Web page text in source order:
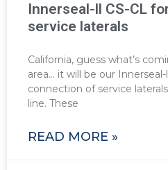
Innerseal-ll CS-CL
service laterals
California, guess what’s
area… it will be our Innerseal-
connection of service
line. These
READ MORE »